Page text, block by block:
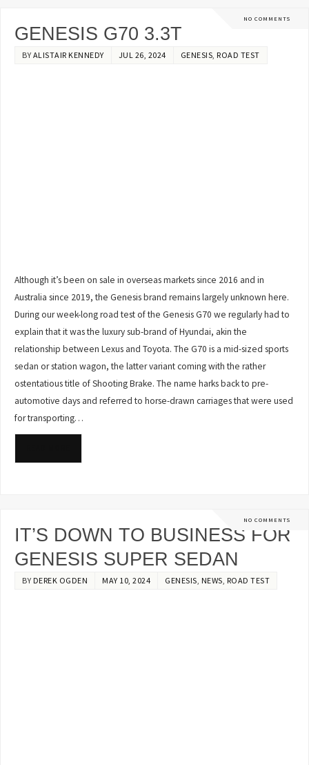
NO COMMENTS
GENESIS G70 3.3T
BY ALISTAIR KENNEDY JUL 26, 2024 GENESIS, ROAD TEST
Although it’s been on sale in overseas markets since 2016 and in
Australia since 2019, the Genesis brand remains largely unknown here.
During our week-long road test of the Genesis G70 we regularly had to
explain that it was the luxury sub-brand of Hyundai, akin the
relationship between Lexus and Toyota. The G70 is a mid-sized sports
sedan or station wagon, the latter variant coming with the rather
ostentatious title of Shooting Brake. The name harks back to pre-
automotive days and referred to horse-drawn carriages that were used
for transporting…
NO COMMENTS
IT’S DOWN TO BUSINESS FOR
GENESIS SUPER SEDAN
BY DEREK OGDEN MAY 10, 2024 GENESIS, NEWS, ROAD TEST